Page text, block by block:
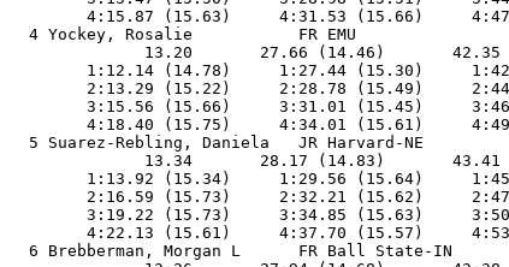
4:15.87 (15.63)     4:31.53 (15.66)
4 Yockey, Rosalie           FR EMU
13.20       27.66 (14.46)       42.35
1:12.14 (14.78)     1:27.44 (15.30)
2:13.29 (15.22)     2:28.78 (15.49)
3:15.56 (15.66)     3:31.01 (15.45)
4:18.40 (15.75)     4:34.01 (15.61)
5 Suarez-Rebling, Daniela   JR Harvard-NE
13.34       28.17 (14.83)       43.41
1:13.92 (15.34)     1:29.56 (15.64)
2:16.59 (15.73)     2:32.21 (15.62)
3:19.22 (15.73)     3:34.85 (15.63)
4:22.13 (15.61)     4:37.70 (15.57)
6 Brebberman, Morgan L      FR Ball State-IN